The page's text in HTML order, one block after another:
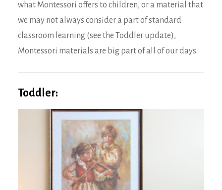
what Montessori offers to children, or a material that
we may not always consider a part of standard
classroom learning (see the Toddler update),
Montessori materials are big part of all of our days.
Toddler: